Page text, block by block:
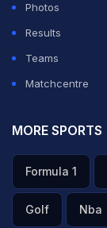
Photos
Results
Teams
Matchcentre
MORE SPORTS
Formula 1
Golf Nba